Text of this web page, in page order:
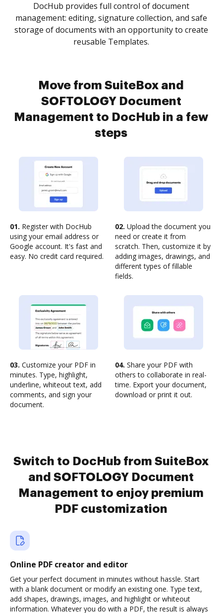
DocHub provides full control of document
management: editing, signature collection, and safe
storage of documents with an opportunity to create
reusable Templates.
Move from SuiteBox and
SOFTOLOGY Document
Management to DocHub in a few
steps
01. Register with DocHub
using your email address or
Google account. It's fast and
easy. No credit card required.
02. Upload the document you
need or create it from
scratch. Then, customize it by
adding images, drawings, and
different types of fillable
fields.
03. Customize your PDF in
minutes. Type, highlight,
underline, whiteout text, add
comments, and sign your
document.
04. Share your PDF with
others to collaborate in real-
time. Export your document,
download or print it out.
Switch to DocHub from SuiteBox
and SOFTOLOGY Document
Management to enjoy premium
PDF customization
Online PDF creator and editor
Get your perfect document in minutes without hassle. Start
with a blank document or modify an existing one. Type text,
add shapes, drawings, images, and highlight or whiteout
information. Whatever you do with a PDF, the result is always